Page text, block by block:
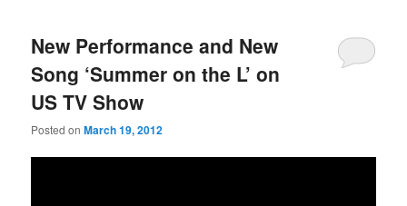
New Performance and New
Song ‘Summer on the L’ on
US TV Show
Posted onMarch 19, 2012